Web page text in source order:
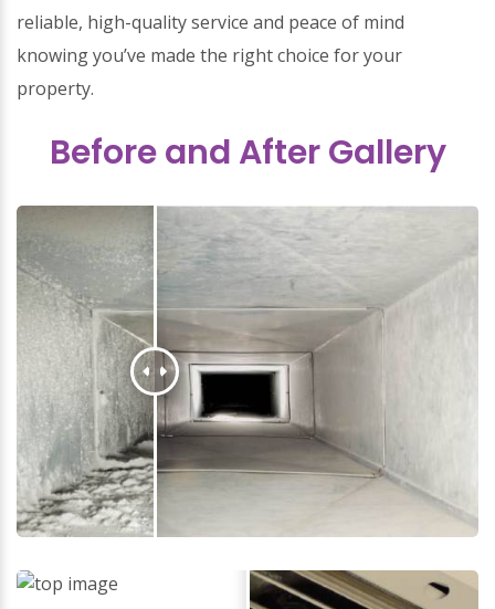
reliable, high-quality service and peace of mind
knowing you’ve made the right choice for your
property.
Before and After Gallery